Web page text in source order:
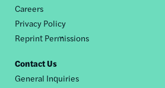
Careers
Privacy Policy
Reprint Permissions
Contact Us
General Inquiries